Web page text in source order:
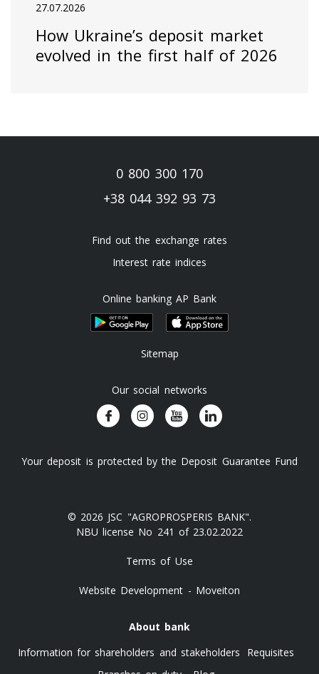
27.07.2026
How Ukraine’s deposit market
evolved in the first half of 2026
0 800 300 170
+38 044 392 93 73
Find out the exchange rates
Interest rate indices
Online banking AP Bank
Sitemap
Our social networks
Your deposit is protected by the Deposit Guarantee Fund
© 2026 JSC "AGROPROSPERIS BANK".
NBU license No 241 of 23.02.2022
Terms of Use
Website Development - Moveiton
About bank
Information for shareholders and stakeholders
Requisites